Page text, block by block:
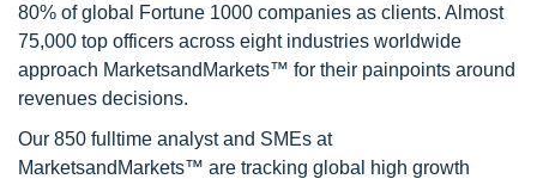
80% of global Fortune 1000 companies as clients. Almost
75,000 top officers across eight industries worldwide
approach MarketsandMarkets™ for their painpoints around
revenues decisions.
Our 850 fulltime analyst and SMEs at
MarketsandMarkets™ are tracking global high growth